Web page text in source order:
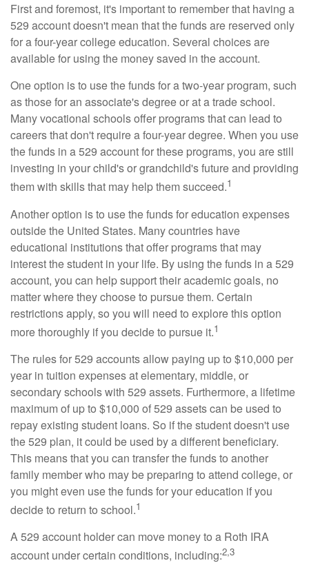
First and foremost, it's important to remember that having a
529 account doesn't mean that the funds are reserved only
for a four-year college education. Several choices are
available for using the money saved in the account.
One option is to use the funds for a two-year program, such
as those for an associate's degree or at a trade school.
Many vocational schools offer programs that can lead to
careers that don't require a four-year degree. When you use
the funds in a 529 account for these programs, you are still
investing in your child's or grandchild's future and providing
them with skills that may help them succeed.1
Another option is to use the funds for education expenses
outside the United States. Many countries have
educational institutions that offer programs that may
interest the student in your life. By using the funds in a 529
account, you can help support their academic goals, no
matter where they choose to pursue them. Certain
restrictions apply, so you will need to explore this option
more thoroughly if you decide to pursue it.1
The rules for 529 accounts allow paying up to $10,000 per
year in tuition expenses at elementary, middle, or
secondary schools with 529 assets. Furthermore, a lifetime
maximum of up to $10,000 of 529 assets can be used to
repay existing student loans. So if the student doesn't use
the 529 plan, it could be used by a different beneficiary.
This means that you can transfer the funds to another
family member who may be preparing to attend college, or
you might even use the funds for your education if you
decide to return to school.1
A 529 account holder can move money to a Roth IRA
account under certain conditions, including:2,3